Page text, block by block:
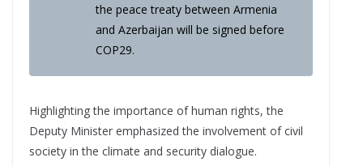
the peace treaty between Armenia
and Azerbaijan will be signed before
COP29.
Highlighting the importance of human rights, the
Deputy Minister emphasized the involvement of civil
society in the climate and security dialogue.